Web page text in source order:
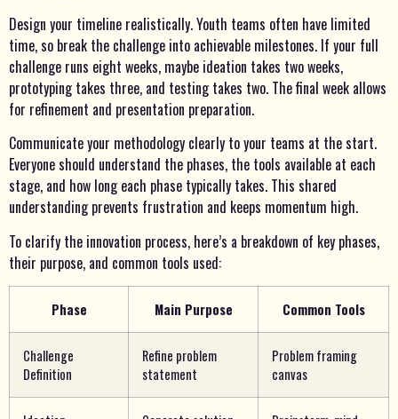
Design your timeline realistically. Youth teams often have limited
time, so break the challenge into achievable milestones. If your full
challenge runs eight weeks, maybe ideation takes two weeks,
prototyping takes three, and testing takes two. The final week allows
for refinement and presentation preparation.
Communicate your methodology clearly to your teams at the start.
Everyone should understand the phases, the tools available at each
stage, and how long each phase typically takes. This shared
understanding prevents frustration and keeps momentum high.
To clarify the innovation process, here’s a breakdown of key phases,
their purpose, and common tools used:
Phase Main Purpose Common Tools
Challenge
Definition
Refine problem
statement
Problem framing
canvas